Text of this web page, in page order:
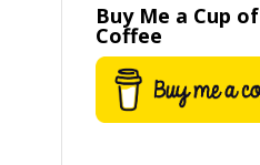
Buy Me a Cup of
Coffee